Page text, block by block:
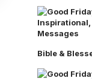
Bible &